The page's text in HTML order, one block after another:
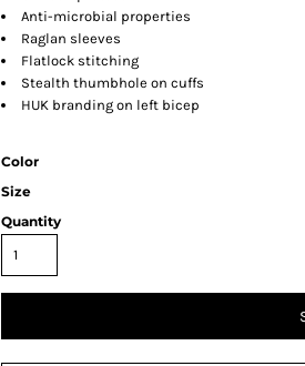
Anti-microbial properties
Raglan sleeves
Flatlock stitching
Stealth thumbhole on cuffs
HUK branding on left bicep
Color
Size
Quantity